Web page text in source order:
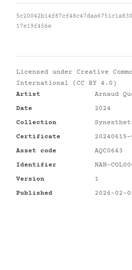
17e19f456e
Licensed under Creative
International (CC BY 4.0)
Artist
Arnaud
Date
2024
Collection
Certificate
20240615-
Asset code
AQC0643
Identifier
NAN-
Version
1
Published
2026-02-